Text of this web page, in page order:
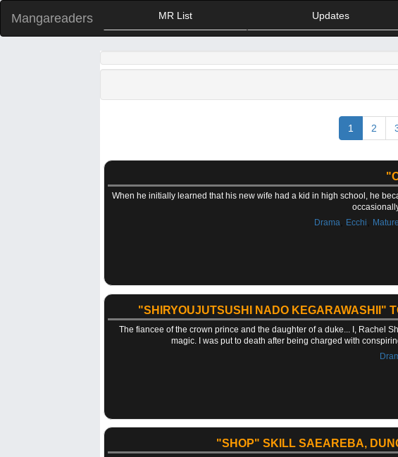
Mangareaders MR List Updates
1 2
When he initially learned that his new wife had a kid in high school, he
Drama
Ecchi Mature
"SHIRYOUJUTSUSHI NADO KEGARAWASHII"
The fiancee of the crown prince and the daughter of a duke... I, Rachel
magic. I was put to death after being charged with
"SHOP" SKILL SAEAREBA,